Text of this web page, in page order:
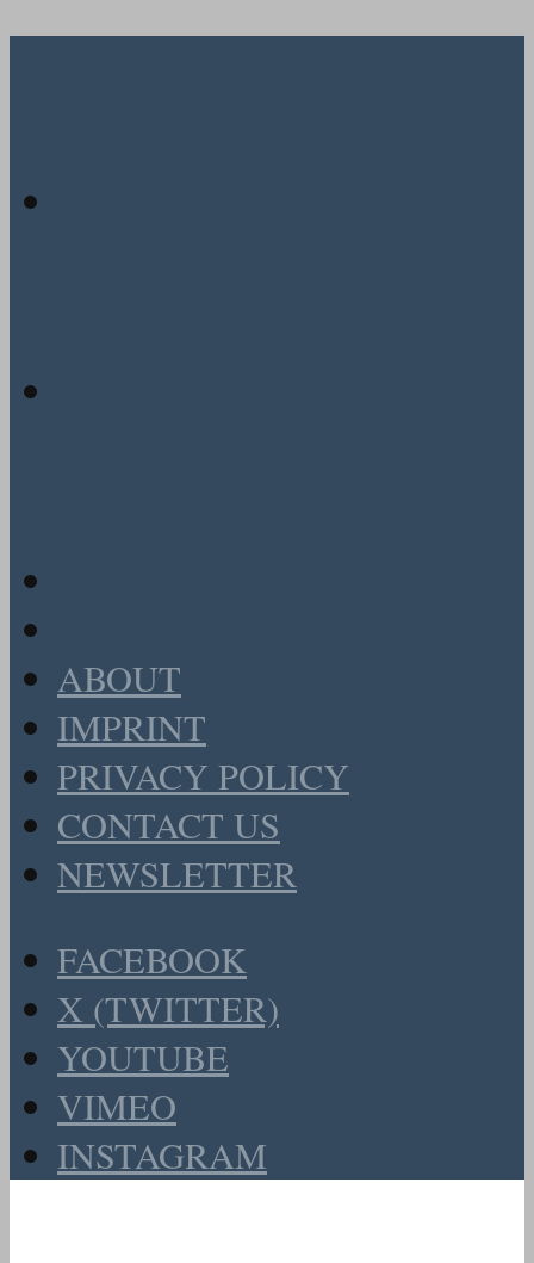
ABOUT
IMPRINT
PRIVACY POLICY
CONTACT US
NEWSLETTER
FACEBOOK
X (TWITTER)
YOUTUBE
VIMEO
INSTAGRAM